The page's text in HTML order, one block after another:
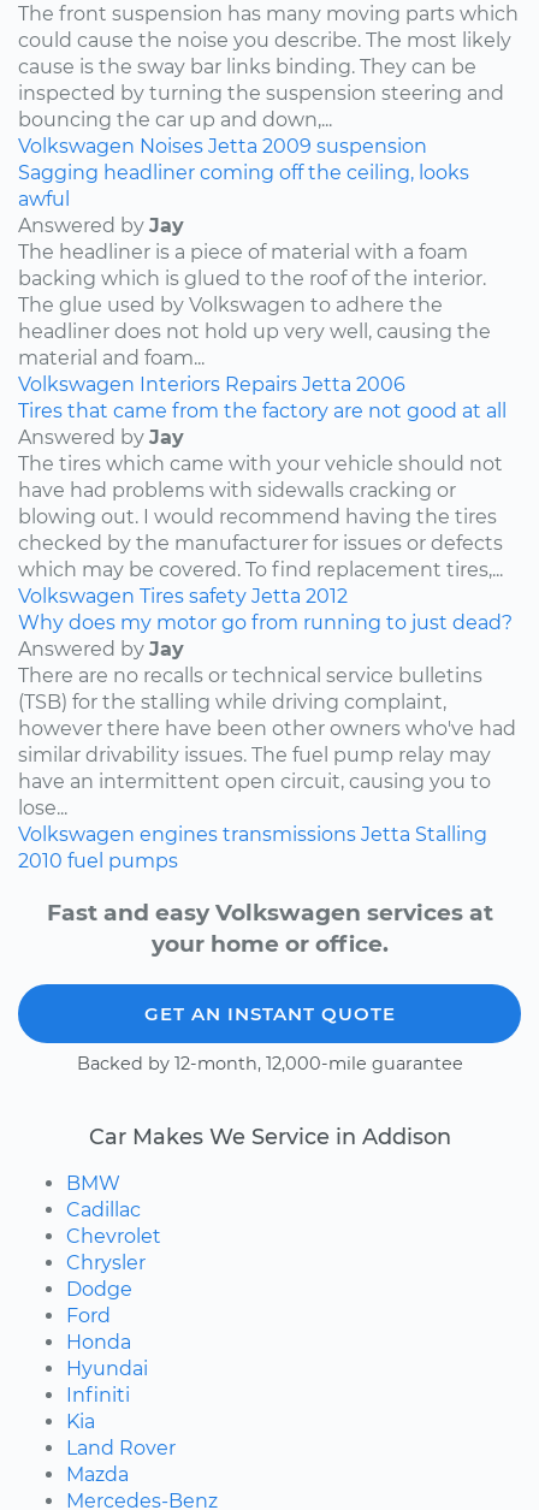
The front suspension has many moving parts which
could cause the noise you describe. The most likely
cause is the sway bar links binding. They can be
inspected by turning the suspension steering and
bouncing the car up and down,...
Volkswagen Noises Jetta 2009 suspension
Sagging headliner coming off the ceiling, looks
awful
Answered by Jay
The headliner is a piece of material with a foam
backing which is glued to the roof of the interior.
The glue used by Volkswagen to adhere the
headliner does not hold up very well, causing the
material and foam...
Volkswagen Interiors Repairs Jetta 2006
Tires that came from the factory are not good at all
Answered by Jay
The tires which came with your vehicle should not
have had problems with sidewalls cracking or
blowing out. I would recommend having the tires
checked by the manufacturer for issues or defects
which may be covered. To find replacement tires,...
Volkswagen Tires safety Jetta 2012
Why does my motor go from running to just dead?
Answered by Jay
There are no recalls or technical service bulletins
(TSB) for the stalling while driving complaint,
however there have been other owners who've had
similar drivability issues. The fuel pump relay may
have an intermittent open circuit, causing you to
lose...
Volkswagen engines transmissions Jetta Stalling
2010 fuel pumps
Fast and easy Volkswagen services at
your home or office.
GET AN INSTANT QUOTE
Backed by 12-month, 12,000-mile guarantee
Car Makes We Service in Addison
BMW
Cadillac
Chevrolet
Chrysler
Dodge
Ford
Honda
Hyundai
Infiniti
Kia
Land Rover
Mazda
Mercedes-Benz